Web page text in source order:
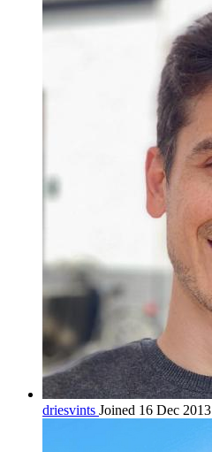
driesvints Joined 16 Dec 2013